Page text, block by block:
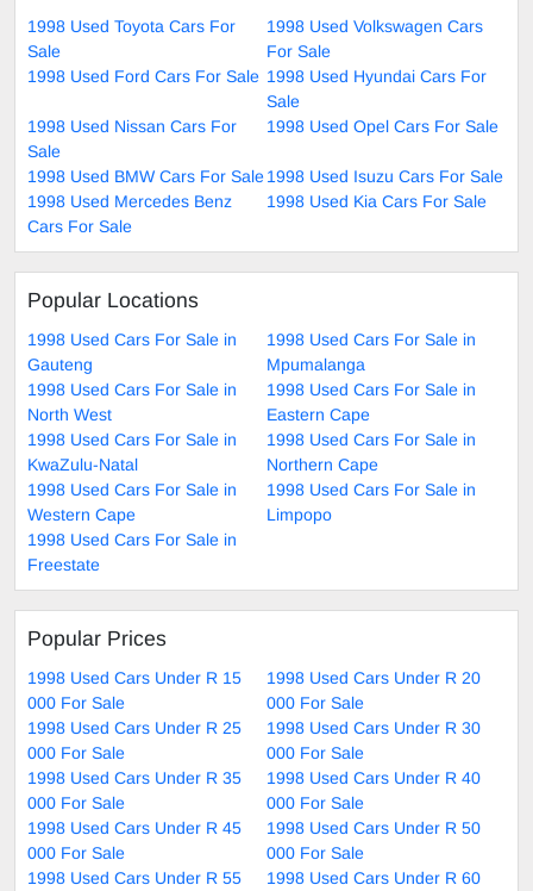
1998 Used Toyota Cars For
Sale
1998 Used Volkswagen Cars
For Sale
1998 Used Ford Cars For Sale 1998 Used Hyundai Cars For
Sale
1998 Used Nissan Cars For
Sale
1998 Used Opel Cars For Sale
1998 Used BMW Cars For Sale1998 Used Isuzu Cars For Sale
1998 Used Mercedes Benz
Cars For Sale
1998 Used Kia Cars For Sale
Popular Locations
1998 Used Cars For Sale in
Gauteng
1998 Used Cars For Sale in
Mpumalanga
1998 Used Cars For Sale in
North West
1998 Used Cars For Sale in
Eastern Cape
1998 Used Cars For Sale in
KwaZulu-Natal
1998 Used Cars For Sale in
Northern Cape
1998 Used Cars For Sale in
Western Cape
1998 Used Cars For Sale in
Limpopo
1998 Used Cars For Sale in
Freestate
Popular Prices
1998 Used Cars Under R 15
000 For Sale
1998 Used Cars Under R 20
000 For Sale
1998 Used Cars Under R 25
000 For Sale
1998 Used Cars Under R 30
000 For Sale
1998 Used Cars Under R 35
000 For Sale
1998 Used Cars Under R 40
000 For Sale
1998 Used Cars Under R 45
000 For Sale
1998 Used Cars Under R 50
000 For Sale
1998 Used Cars Under R 55
1998 Used Cars Under R 60